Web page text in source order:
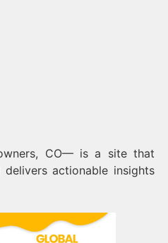
CO— is a site that
actionable insights